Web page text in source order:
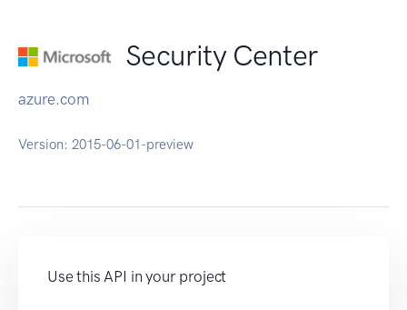
Security Center
azure.com
Version: 2015-06-01-preview
Use this API in your project